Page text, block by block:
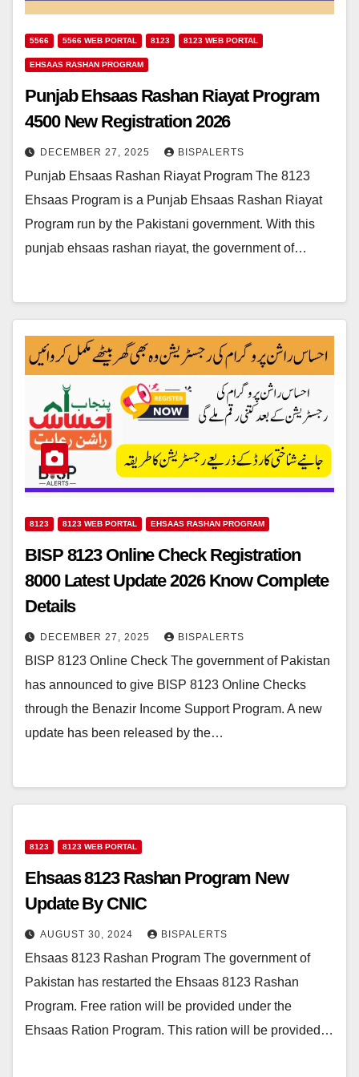
5566 5566 WEB PORTAL 8123 8123 WEB PORTAL
EHSAAS RASHAN PROGRAM
Punjab Ehsaas Rashan Riayat Program
4500 New Registration 2026
DECEMBER 27, 2025 BISPALERTS
Punjab Ehsaas Rashan Riayat Program The 8123
Ehsaas Program is a Punjab Ehsaas Rashan Riayat
Program run by the Pakistani government. With this
punjab ehsaas rashan riayat, the government of…
8123 8123 WEB PORTAL EHSAAS RASHAN PROGRAM
BISP 8123 Online Check Registration
8000 Latest Update 2026 Know Complete
Details
DECEMBER 27, 2025 BISPALERTS
BISP 8123 Online Check The government of Pakistan
has announced to give BISP 8123 Online Checks
through the Benazir Income Support Program. A new
update has been released by the…
8123 8123 WEB PORTAL
Ehsaas 8123 Rashan Program New
Update By CNIC
AUGUST 30, 2024 BISPALERTS
Ehsaas 8123 Rashan Program The government of
Pakistan has restarted the Ehsaas 8123 Rashan
Program. Free ration will be provided under the
Ehsaas Ration Program. This ration will be provided…